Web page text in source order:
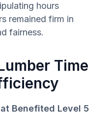
hours
remained firm in
fairness.
Time
Benefited Level 5